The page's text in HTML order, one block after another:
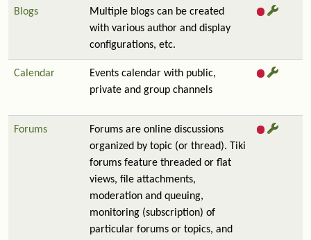
Blogs
Multiple blogs can be created
with various author and display
configurations, etc.
Calendar
Events calendar with public,
private and group channels
Forums
Forums are online discussions
organized by topic (or thread). Tiki
forums feature threaded or flat
views, file attachments,
moderation and queuing,
monitoring (subscription) of
particular forums or topics, and